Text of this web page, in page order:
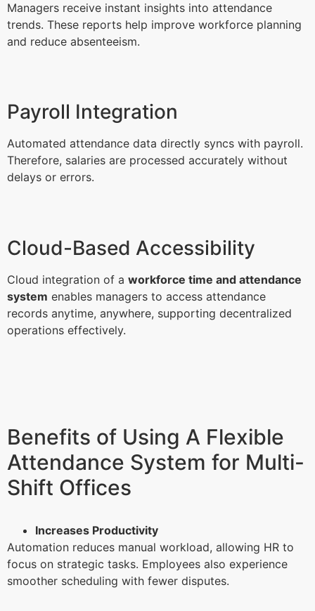
Managers receive instant insights into attendance
trends. These reports help improve workforce planning
and reduce absenteeism.
Payroll Integration
Automated attendance data directly syncs with payroll.
Therefore, salaries are processed accurately without
delays or errors.
Cloud-Based Accessibility
Cloud integration of a workforce time and attendance
system enables managers to access attendance
records anytime, anywhere, supporting decentralized
operations effectively.
Benefits of Using A Flexible
Attendance System for Multi-
Shift Offices
Increases Productivity
Automation reduces manual workload, allowing HR to
focus on strategic tasks. Employees also experience
smoother scheduling with fewer disputes.